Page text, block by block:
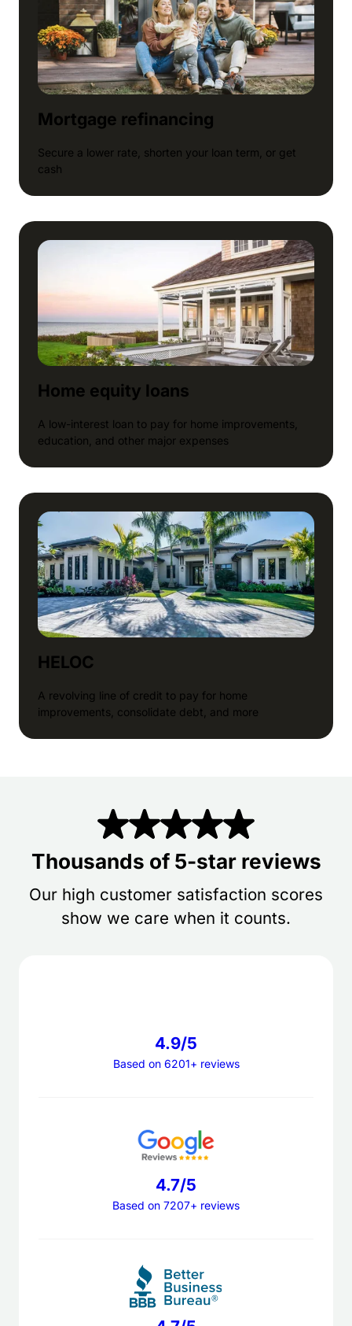
Mortgage refinancing
Secure a lower rate, shorten your loan term, or get
cash
Home equity loans
A low-interest loan to pay for home improvements,
education, and other major expenses
HELOC
A revolving line of credit to pay for home
improvements, consolidate debt, and more
Thousands of 5-star reviews
Our high customer satisfaction scores
show we care when it counts.
4.9/5
Based on 6201+ reviews
4.7/5
Based on 7207+ reviews